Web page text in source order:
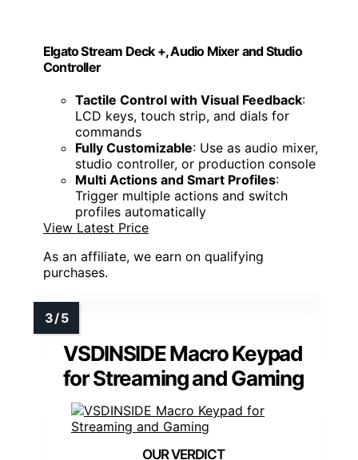
Elgato Stream Deck +, Audio Mixer and Studio
Controller
Tactile Control with Visual Feedback:
LCD keys, touch strip, and dials for
commands
Fully Customizable: Use as audio mixer,
studio controller, or production console
Multi Actions and Smart Profiles:
Trigger multiple actions and switch
profiles automatically
View Latest Price
As an affiliate, we earn on qualifying
purchases.
VSDINSIDE Macro Keypad
for Streaming and Gaming